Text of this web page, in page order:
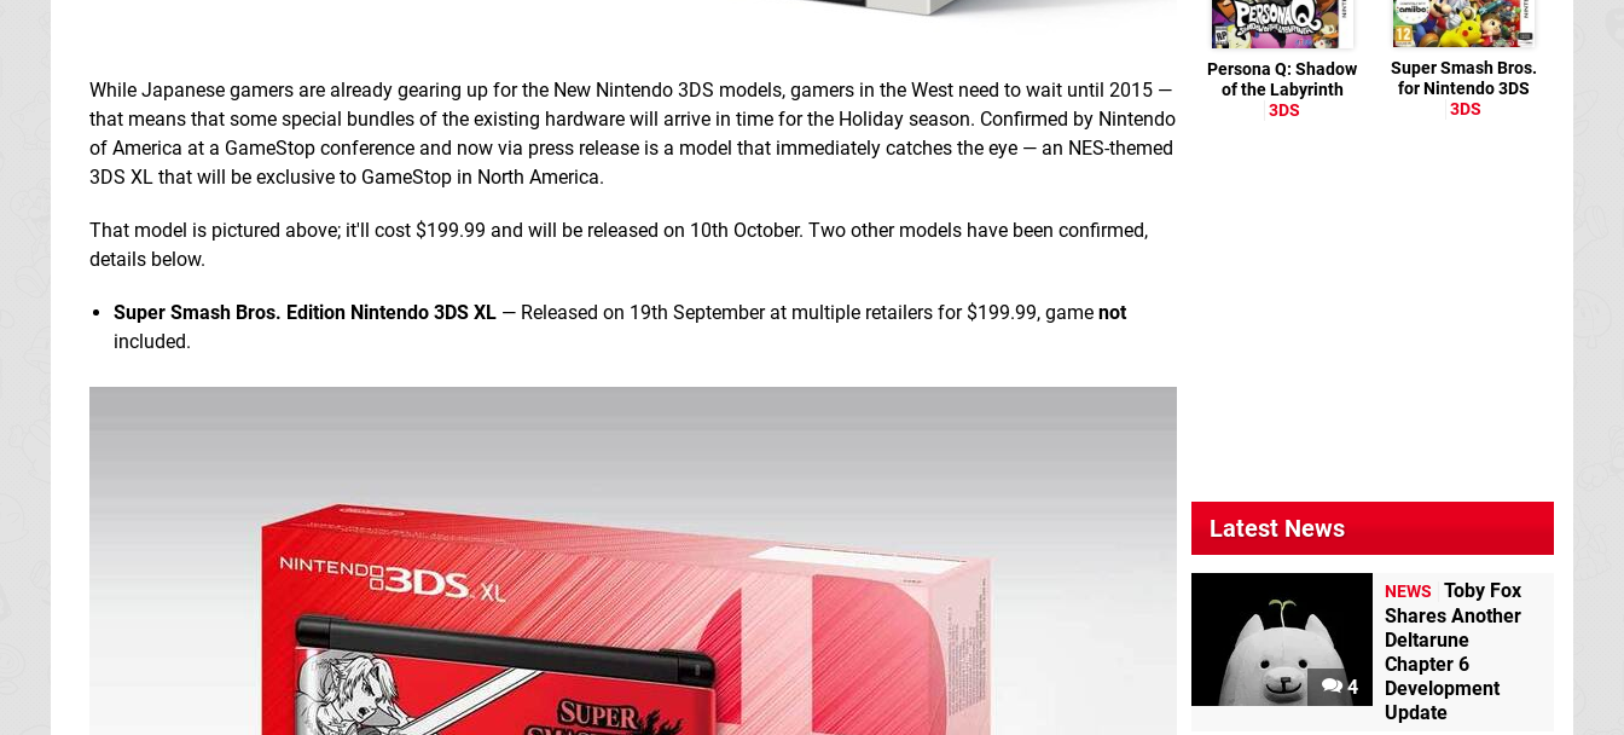
While Japanese gamers are already gearing up for the New Nintendo 3DS models, gamers in the West need to wait until 2015 —
that means that some special bundles of the existing hardware will arrive in time for the Holiday season. Confirmed by Nintendo
of America at a GameStop conference and now via press release is a model that immediately catches the eye — an NES-themed
3DS XL that will be exclusive to GameStop in North America.
That model is pictured above; it'll cost $199.99 and will be released on 10th October. Two other models have been confirmed,
details below.
Super Smash Bros. Edition Nintendo 3DS XL — Released on 19th September at multiple retailers for $199.99, game not
included.
Persona Q: Shadow
of the Labyrinth
3DS
Super Smash Bros.
for Nintendo 3DS
3DS
Latest News
4
NEWS
Toby Fox
Shares Another
Deltarune
Chapter 6
Development
Update